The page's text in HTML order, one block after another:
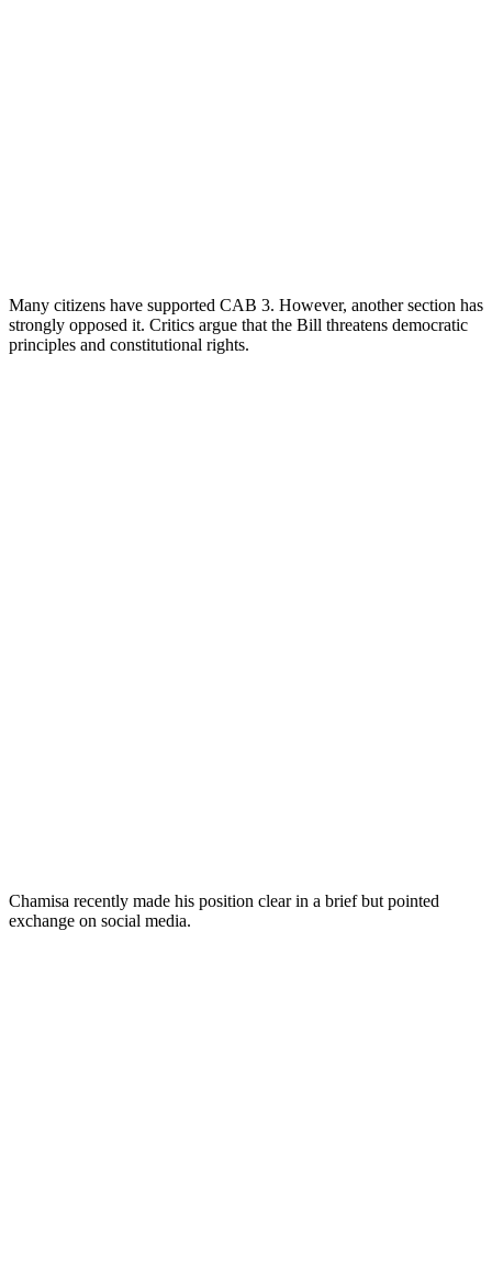
Many citizens have supported CAB 3. However, another section has
strongly opposed it. Critics argue that the Bill threatens democratic
principles and constitutional rights.
Chamisa recently made his position clear in a brief but pointed
exchange on social media.